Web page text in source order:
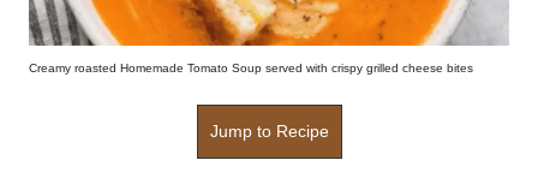
o
m
Creamy roasted Homemade Tomato Soup served with crispy grilled cheese bites
Jump to Recipe